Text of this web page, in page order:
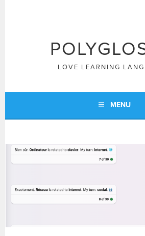
LOVE LEARNING
MENU